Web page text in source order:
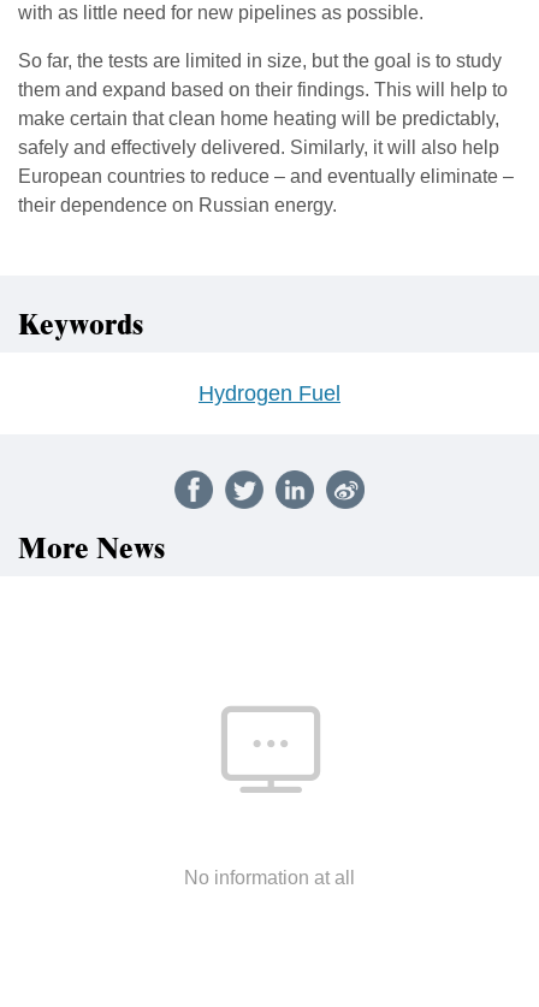
with as little need for new pipelines as possible.
So far, the tests are limited in size, but the goal is to study
them and expand based on their findings. This will help to
make certain that clean home heating will be predictably,
safely and effectively delivered. Similarly, it will also help
European countries to reduce – and eventually eliminate –
their dependence on Russian energy.
Keywords
Hydrogen Fuel
More News
No information at all